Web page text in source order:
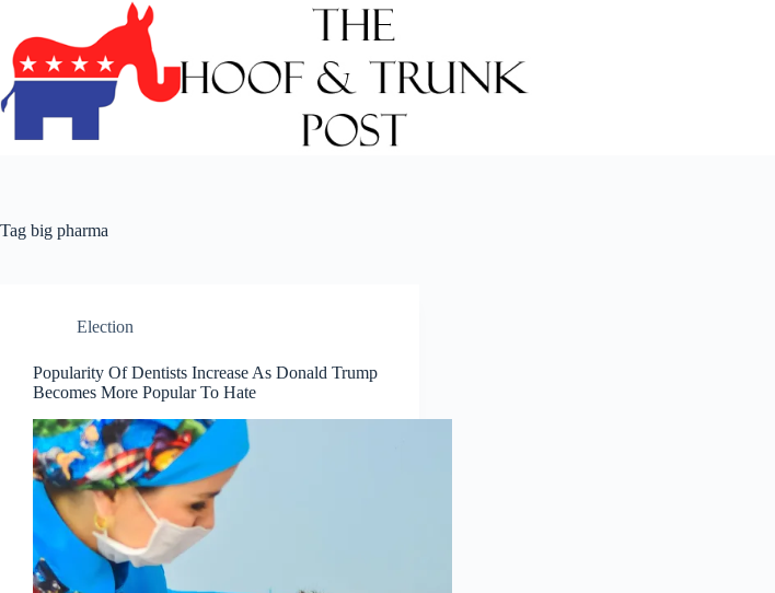
content
Tag big pharma
Election
Popularity Of Dentists Increase As Donald Trump
Becomes More Popular To Hate